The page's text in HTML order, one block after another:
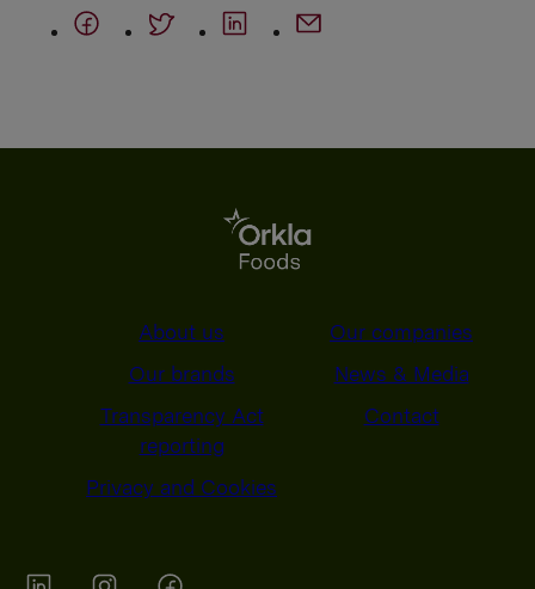
About us
Our companies
Our brands
News & Media
Transparency Act
reporting
Contact
Privacy and Cookies